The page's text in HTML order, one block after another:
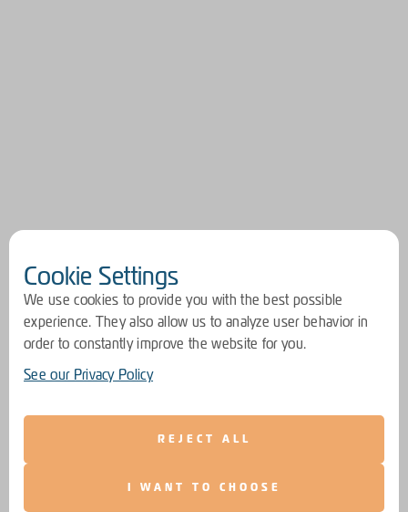
Cookie Settings
We use cookies to provide you with the best possible
experience. They also allow us to analyze user behavior in
order to constantly improve the website for you.
See our Privacy Policy
REJECT ALL
I WANT TO CHOOSE